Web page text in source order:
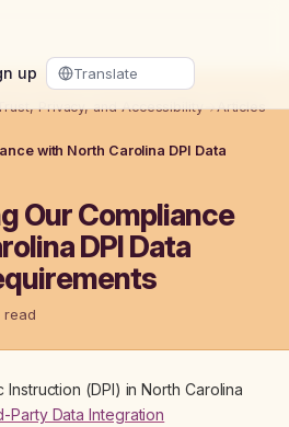
up
Privacy, and Accessibility→Articles
with North Carolina DPI Data
Our Compliance
DPI Data
read
(DPI) in North Carolina
Party Data Integration